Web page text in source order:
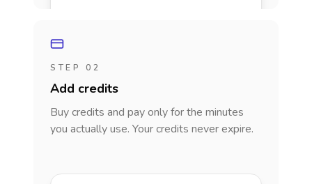
STEP 02
Add credits
Buy credits and pay only for the minutes
you actually use. Your credits never expire.